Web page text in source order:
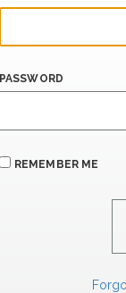
PASSWORD
REMEMBER ME